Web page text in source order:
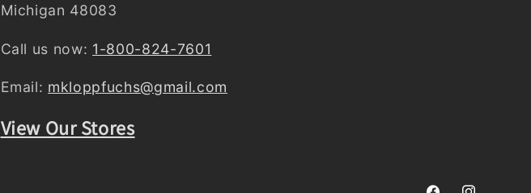
Michigan 48083
Call us now: 1-800-824-7601
Email: mkloppfuchs@gmail.com
View Our Stores